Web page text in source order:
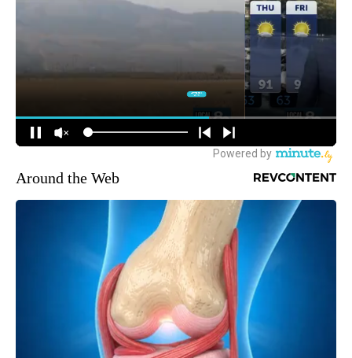
Around the Web